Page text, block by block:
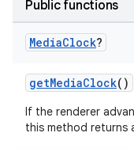
Public functions
MediaClock?
getMediaClock()
If the renderer
this method returns